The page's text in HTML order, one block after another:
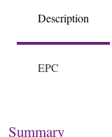
Description
EPC
Summary